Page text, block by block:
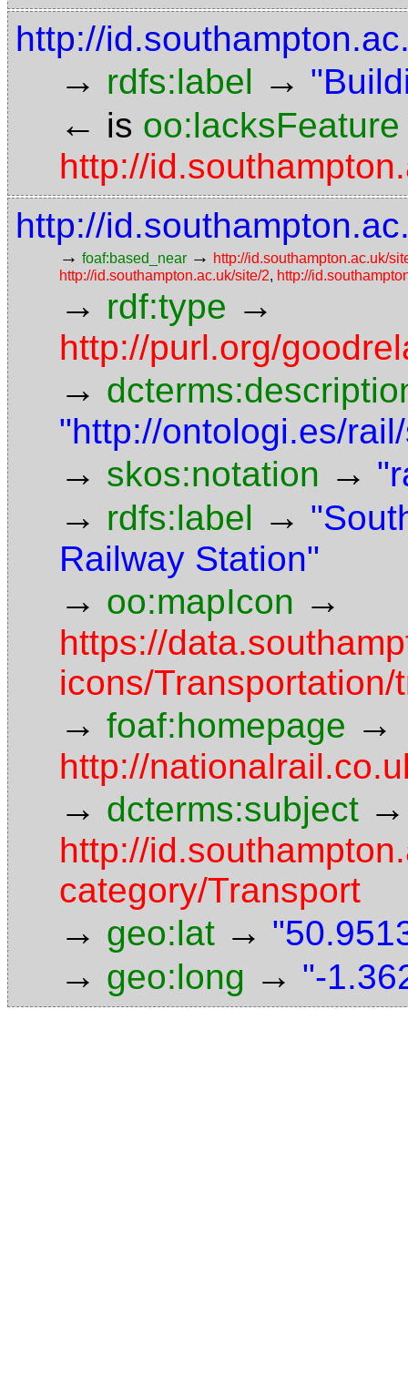
http://
→ rdfs:label →
← is oo:lacksFeature
http://
http://
→ foaf:based_near → http://id.southampton.ac.uk/
http://id.southampton.ac.uk/site/2, http://
→ rdf:type →
http://purl.org/
→
"http://ontologi.es/
→ skos:notation →
→ rdfs:label →
Railway Station"
→ oo:mapIcon →
https://
icons/Transportation/
→ foaf:homepage →
http://
→ dcterms:subject →
http://
category/Transport
→ geo:lat →
→ geo:long → "-